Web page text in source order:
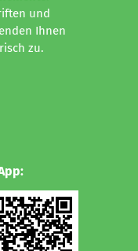
und
Ihnen
zu.